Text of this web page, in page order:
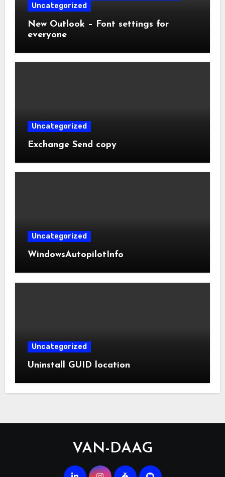
Uncategorized
New Outlook – Font settings for
everyone
Uncategorized
Exchange Send copy
Uncategorized
WindowsAutopilotInfo
Uncategorized
Uninstall GUID location
VAN-DAAG